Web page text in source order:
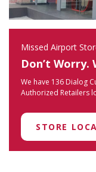
Missed Airport
Don’t Worry.
We have 136 Dialog
Authorized Retailers
STORE